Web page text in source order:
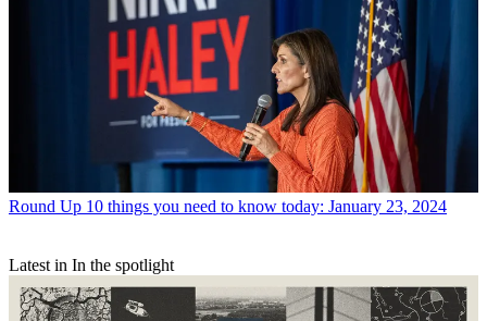
Round Up 10 things you need to know today: January 23, 2024
Latest in In the spotlight